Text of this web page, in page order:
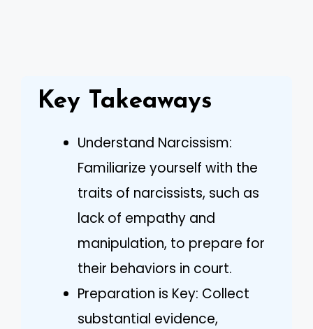
Key Takeaways
Understand Narcissism:
Familiarize yourself with the
traits of narcissists, such as
lack of empathy and
manipulation, to prepare for
their behaviors in court.
Preparation is Key: Collect
substantial evidence,